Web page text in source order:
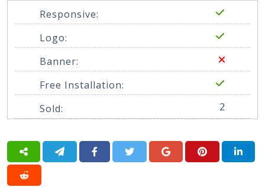
Responsive:
Logo:
Banner:
Free Installation:
Sold:
2